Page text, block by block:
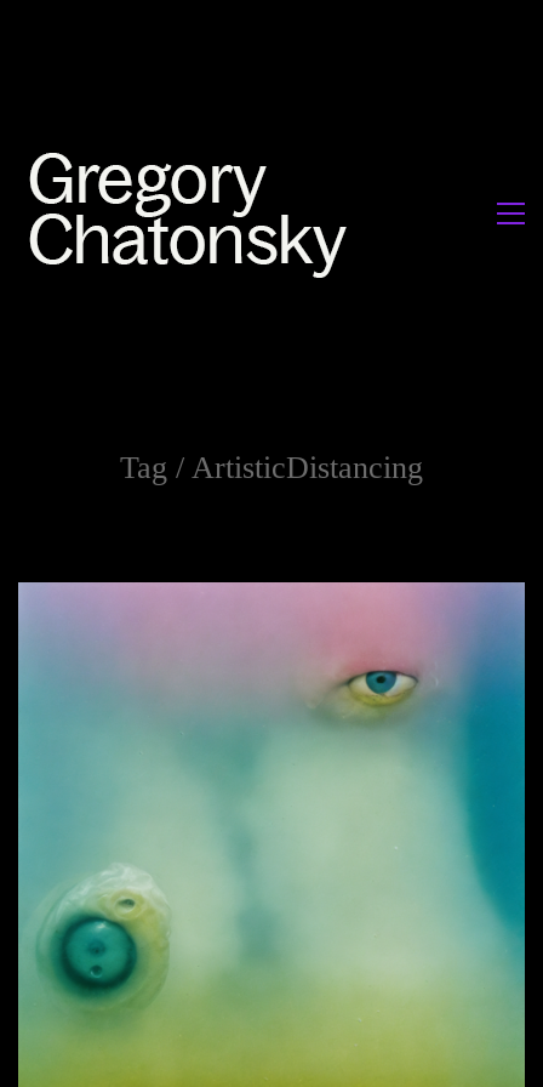
Tag / ArtisticDistancing